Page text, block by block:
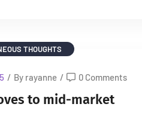
THOUGHTS
/ By rayanne / 0 Comments
to mid-market